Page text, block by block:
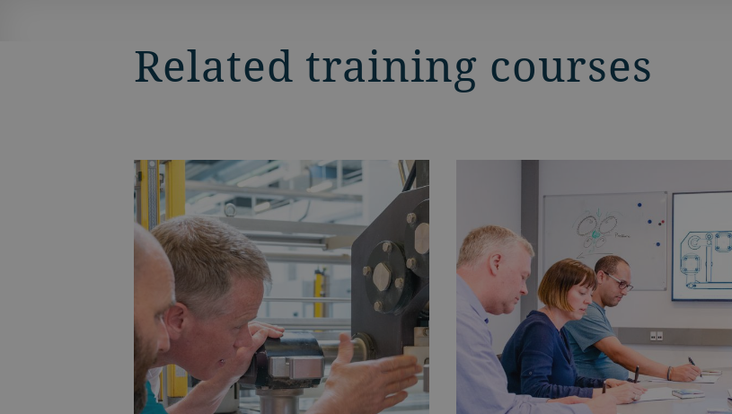
Related training courses